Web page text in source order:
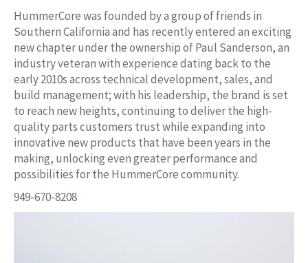
HummerCore was founded by a group of friends in
Southern California and has recently entered an exciting
new chapter under the ownership of Paul Sanderson, an
industry veteran with experience dating back to the
early 2010s across technical development, sales, and
build management; with his leadership, the brand is set
to reach new heights, continuing to deliver the high-
quality parts customers trust while expanding into
innovative new products that have been years in the
making, unlocking even greater performance and
possibilities for the HummerCore community.
949-670-8208